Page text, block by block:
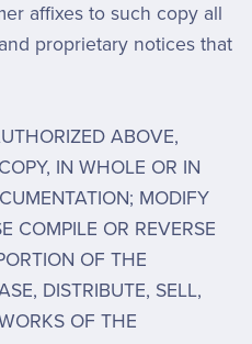
affixes to such copy all
proprietary notices that
ABOVE,
IN WHOLE OR IN
MODIFY
COMPILE OR REVERSE
OF THE
DISTRIBUTE, SELL,
OF THE